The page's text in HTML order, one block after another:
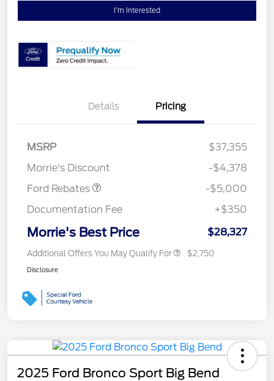
I'm Interested
Details Pricing
MSRP
$37,355
Morrie's Discount
-$4,378
Ford Rebates
SSE Down Payment
-$5,000
Documentation Fee
+$350
Morrie's Best Price $28,327
Additional Offers You May Qualify For $2,750
Disclosure
2025 Ford Bronco Sport Big Bend